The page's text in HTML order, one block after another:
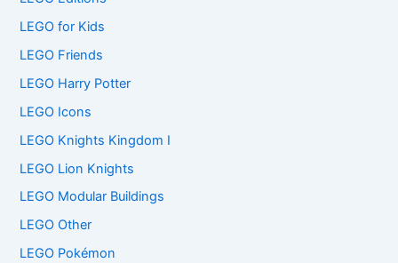
LEGO for Kids
LEGO Friends
LEGO Harry Potter
LEGO Icons
LEGO Knights Kingdom I
LEGO Lion Knights
LEGO Modular Buildings
LEGO Other
LEGO Pokémon